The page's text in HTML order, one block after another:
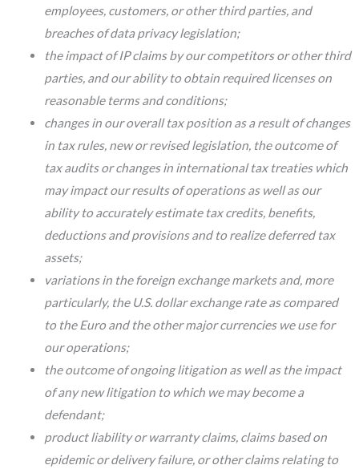
employees, customers, or other third parties, and
breaches of data privacy legislation;
the impact of IP claims by our competitors or other third
parties, and our ability to obtain required licenses on
reasonable terms and conditions;
changes in our overall tax position as a result of changes
in tax rules, new or revised legislation, the outcome of
tax audits or changes in international tax treaties which
may impact our results of operations as well as our
ability to accurately estimate tax credits, benefits,
deductions and provisions and to realize deferred tax
assets;
variations in the foreign exchange markets and, more
particularly, the U.S. dollar exchange rate as compared
to the Euro and the other major currencies we use for
our operations;
the outcome of ongoing litigation as well as the impact
of any new litigation to which we may become a
defendant;
product liability or warranty claims, claims based on
epidemic or delivery failure, or other claims relating to